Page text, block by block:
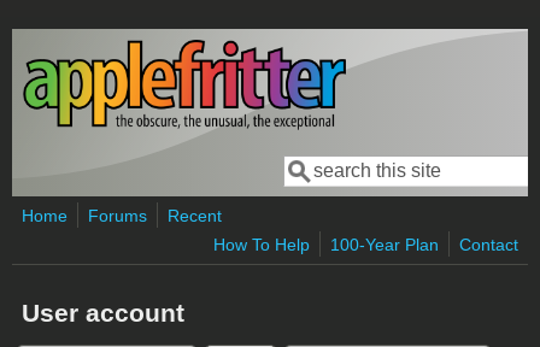
Skip to main content
Search form
Search
Home Forums
Recent
How To Help
100-Year Plan Contact
User account